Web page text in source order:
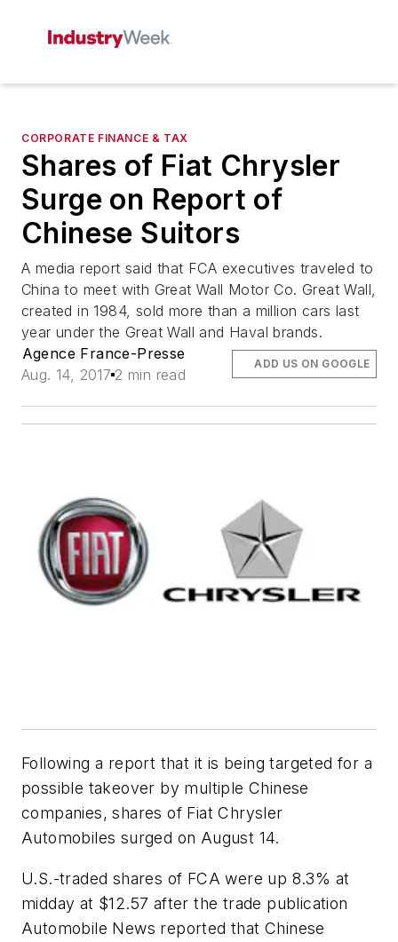
CORPORATE FINANCE & TAX
Shares of Fiat Chrysler
Surge on Report of
Chinese Suitors
A media report said that FCA executives traveled to
China to meet with Great Wall Motor Co. Great Wall,
created in 1984, sold more than a million cars last
year under the Great Wall and Haval brands.
Agence France-Presse
Aug. 14, 2017 2 min read
ADD US ON GOOGLE
Following a report that it is being targeted for a
possible takeover by multiple Chinese
companies, shares of Fiat Chrysler
Automobiles surged on August 14.
U.S.-traded shares of FCA were up 8.3% at
midday at $12.57 after the trade publication
Automobile News reported that Chinese